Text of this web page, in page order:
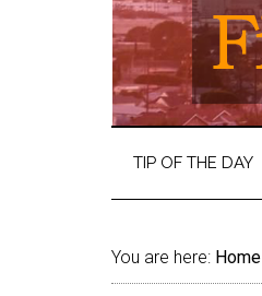
TIP OF THE DAY
You are here: Home